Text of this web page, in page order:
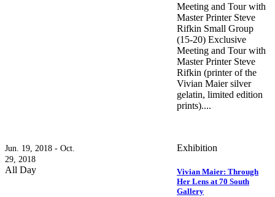
Meeting and Tour with
Master Printer Steve
Rifkin Small Group
(15-20) Exclusive
Meeting and Tour with
Master Printer Steve
Rifkin (printer of the
Vivian Maier silver
gelatin, limited edition
prints)....
Jun. 19, 2018 - Oct.
29, 2018
All Day
Exhibition
Vivian Maier: Through
Her Lens at 70 South
Gallery